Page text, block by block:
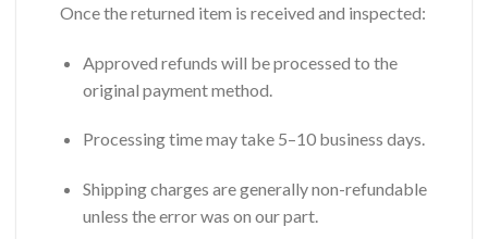
Once the returned item is received and inspected:
Approved refunds will be processed to the
original payment method.
Processing time may take 5–10 business days.
Shipping charges are generally non-refundable
unless the error was on our part.